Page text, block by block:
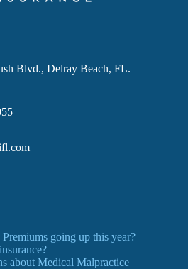
Blvd., Delray Beach, FL.
going up this year?
about Medical Malpractice